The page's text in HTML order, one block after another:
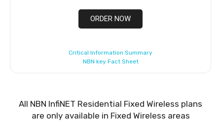
ORDER NOW
Critical Information Summary
NBN key Fact Sheet
All NBN InfiNET Residential Fixed Wireless plans
are only available in Fixed Wireless areas